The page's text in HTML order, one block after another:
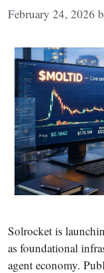
February 24, 2026
Solrocket is
as foundational
agent economy.